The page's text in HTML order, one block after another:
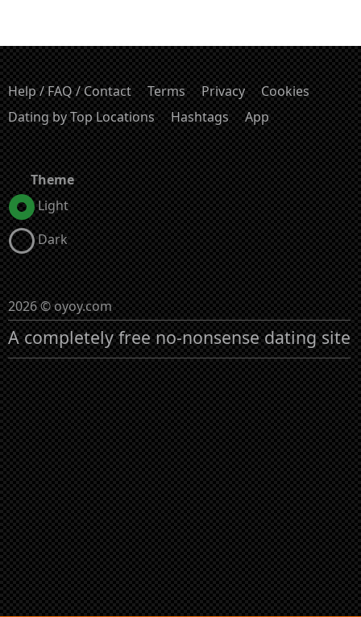
Help / FAQ / Contact Terms Privacy
Cookies
Dating by Top Locations
Hashtags App
Theme
Light
Dark
2026 © oyoy.com
A completely free no-nonsense dating site